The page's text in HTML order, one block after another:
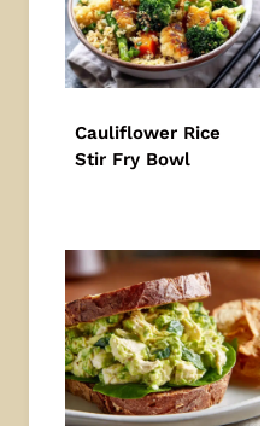
Cauliflower Rice
Stir Fry Bowl